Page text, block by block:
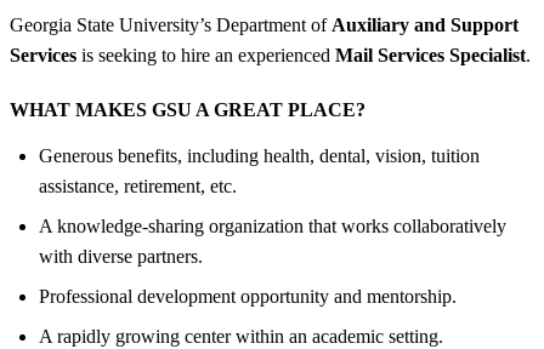
Georgia State University’s Department of Auxiliary and Support
Services is seeking to hire an experienced Mail Services Specialist.
WHAT MAKES GSU A GREAT PLACE?
Generous benefits, including health, dental, vision, tuition
assistance, retirement, etc.
A knowledge-sharing organization that works collaboratively
with diverse partners.
Professional development opportunity and mentorship.
A rapidly growing center within an academic setting.